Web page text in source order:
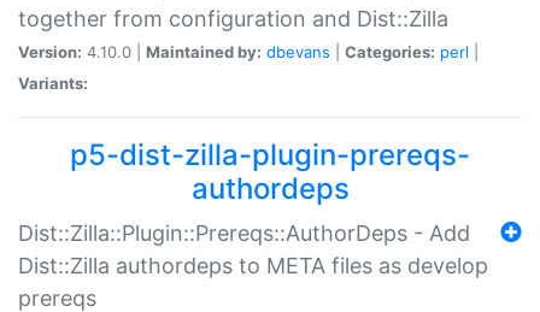
together from configuration and Dist::Zilla
Version: 4.10.0 | Maintained by: dbevans Categories: perl
Variants:
p5-dist-zilla-plugin-prereqs-
authordeps
Dist::Zilla::Plugin::Prereqs::AuthorDeps - Add
Dist::Zilla authordeps to META files as develop
prereqs